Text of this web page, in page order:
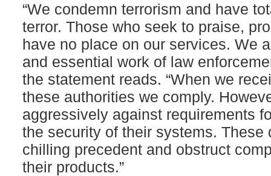
“We condemn terrorism and have
terror. Those who seek to praise,
have no place on our services. We
and essential work of law
the statement reads. “When we
these authorities we comply.
aggressively against requirements
the security of their systems. These
chilling precedent and obstruct
their products.”